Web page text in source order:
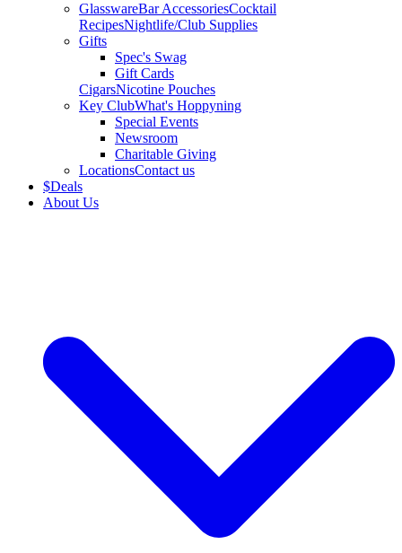
GlasswareBar AccessoriesCocktail
RecipesNightlife/Club Supplies
Gifts
Spec's Swag
Gift Cards
CigarsNicotine Pouches
Key ClubWhat's Hoppyning
Special Events
Newsroom
Charitable Giving
LocationsContact us
$Deals
About Us